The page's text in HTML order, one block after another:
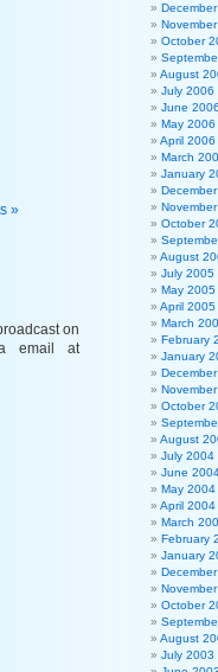
»
on
email at
October
August
July 2006
June 2006
May 2006
April 2006
March
January
October
August
July 2005
May 2005
April 2005
March
February
January
October
August
July 2004
June
May 2004
April 2004
March
February
January
October
August
July 2003